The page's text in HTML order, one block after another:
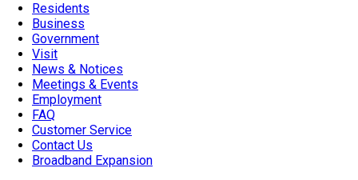
Residents
Business
Government
Visit
News & Notices
Meetings & Events
Employment
FAQ
Customer Service
Contact Us
Broadband Expansion